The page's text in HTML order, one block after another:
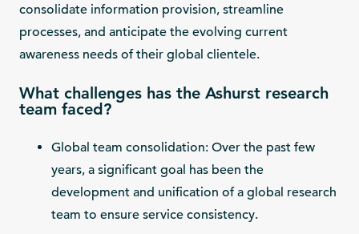
consolidate information provision, streamline
processes, and anticipate the evolving current
awareness needs of their global clientele.
What challenges has the Ashurst research
team faced?
Global team consolidation: Over the past few
years, a significant goal has been the
development and unification of a global research
team to ensure service consistency.